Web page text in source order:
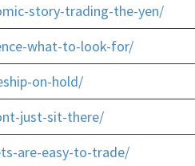
story-trading-the-yen/
what-to-look-for/
on-hold/
just-sit-there/
are-easy-to-trade/